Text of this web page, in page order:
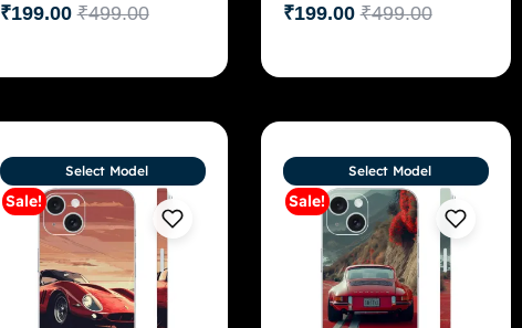
₹499.00
₹199.00 ₹499.00
₹199.00
Sale!
Select Model
Sale!
Select Model